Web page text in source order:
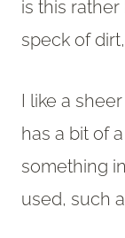
is this
speck of
I like a
has a bit of
something
used, such